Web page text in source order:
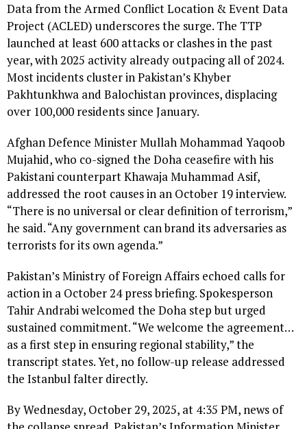
Data from the Armed Conflict Location & Event Data
Project (ACLED) underscores the surge. The TTP
launched at least 600 attacks or clashes in the past
year, with 2025 activity already outpacing all of 2024.
Most incidents cluster in Pakistan’s Khyber
Pakhtunkhwa and Balochistan provinces, displacing
over 100,000 residents since January.
Afghan Defence Minister Mullah Mohammad Yaqoob
Mujahid, who co-signed the Doha ceasefire with his
Pakistani counterpart Khawaja Muhammad Asif,
addressed the root causes in an October 19 interview.
“There is no universal or clear definition of terrorism,”
he said. “Any government can brand its adversaries as
terrorists for its own agenda.”
Pakistan’s Ministry of Foreign Affairs echoed calls for
action in a October 24 press briefing. Spokesperson
Tahir Andrabi welcomed the Doha step but urged
sustained commitment. “We welcome the agreement…
as a first step in ensuring regional stability,” the
transcript states. Yet, no follow-up release addressed
the Istanbul falter directly.
By Wednesday, October 29, 2025, at 4:35 PM, news of